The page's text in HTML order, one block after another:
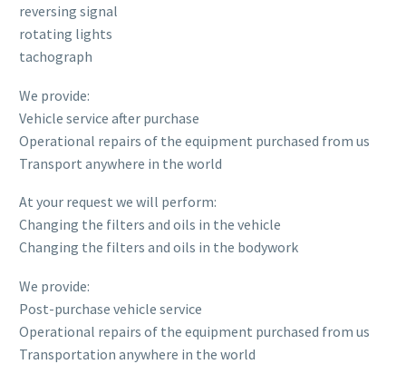
reversing signal
rotating lights
tachograph
We provide:
Vehicle service after purchase
Operational repairs of the equipment purchased from us
Transport anywhere in the world
At your request we will perform:
Changing the filters and oils in the vehicle
Changing the filters and oils in the bodywork
We provide:
Post-purchase vehicle service
Operational repairs of the equipment purchased from us
Transportation anywhere in the world